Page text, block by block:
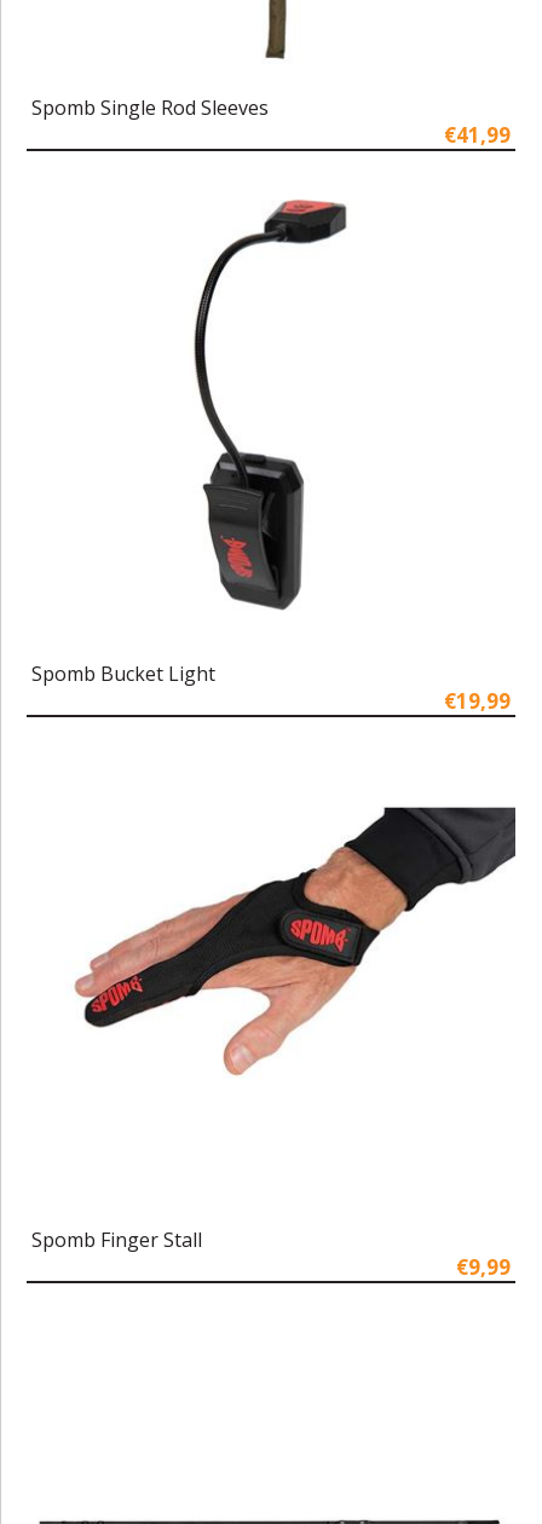
Spomb Single Rod Sleeves
€41,99
Spomb Bucket Light
€19,99
Spomb Finger Stall
€9,99